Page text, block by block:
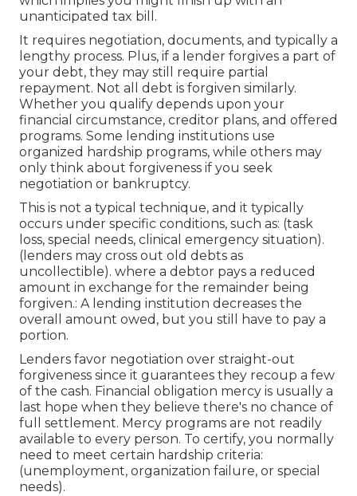
unanticipated tax bill.
It requires negotiation, documents, and typically a
lengthy process. Plus, if a lender forgives a part of
your debt, they may still require partial
repayment. Not all debt is forgiven similarly.
Whether you qualify depends upon your
financial circumstance, creditor plans, and offered
programs. Some lending institutions use
organized hardship programs, while others may
only think about forgiveness if you seek
negotiation or bankruptcy.
This is not a typical technique, and it typically
occurs under specific conditions, such as: (task
loss, special needs, clinical emergency situation).
(lenders may cross out old debts as
uncollectible). where a debtor pays a reduced
amount in exchange for the remainder being
forgiven.: A lending institution decreases the
overall amount owed, but you still have to pay a
portion.
Lenders favor negotiation over straight-out
forgiveness since it guarantees they recoup a few
of the cash. Financial obligation mercy is usually a
last hope when they believe there's no chance of
full settlement. Mercy programs are not readily
available to every person. To certify, you normally
need to meet certain hardship criteria:
(unemployment, organization failure, or special
needs).